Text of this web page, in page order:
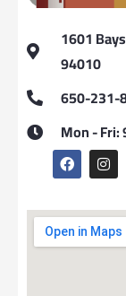
1601
94010
650-231-
Mon -
F
a
e
b
o
o
I
n
t
a
g
r